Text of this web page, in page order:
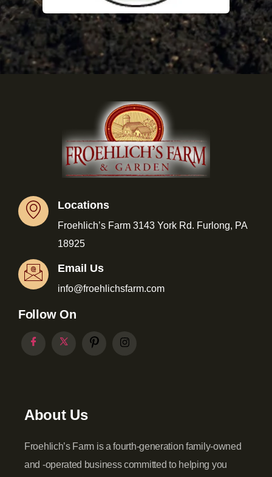
Locations
Froehlich’s Farm 3143 York Rd. Furlong, PA
18925
Email Us
info@froehlichsfarm.com
Follow On
About Us
Froehlich’s Farm is a fourth-generation family-owned
and -operated business committed to helping you